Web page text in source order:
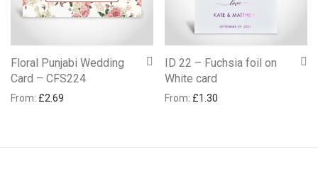
Floral Punjabi Wedding
Card – CFS224
From: £2.69
ID 22 – Fuchsia foil on
White card
From: £1.30